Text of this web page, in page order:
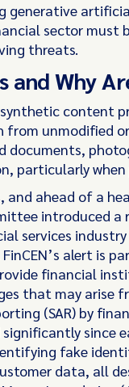
generative
sector must
threats.
and Why
content
unmodified
documents,
particularly when
ahead of a
introduced
services
alert is
financial
that may arise
(SAR) by
since
fake
data, all